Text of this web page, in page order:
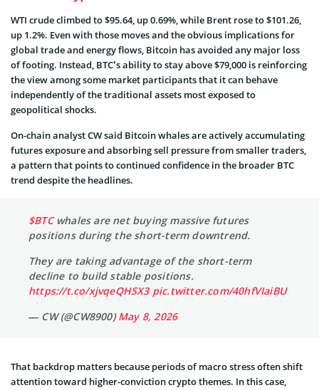
WTI crude climbed to $95.64, up 0.69%, while Brent rose to $101.26,
up 1.2%. Even with those moves and the obvious implications for
global trade and energy flows, Bitcoin has avoided any major loss
of footing. Instead, BTC’s ability to stay above $79,000 is reinforcing
the view among some market participants that it can behave
independently of the traditional assets most exposed to
geopolitical shocks.
On-chain analyst CW said Bitcoin whales are actively accumulating
futures exposure and absorbing sell pressure from smaller traders,
a pattern that points to continued confidence in the broader BTC
trend despite the headlines.
$BTCwhales are net buying massive futures
positions during the short-term downtrend.
They are taking advantage of the short-term
decline to build stable positions.
https://t.co/xjvqeQHSX3 pic.twitter.com/40hfVIaiBU
— CW (@CW8900)May 8, 2026
That backdrop matters because periods of macro stress often shift
attention toward higher-conviction crypto themes. In this case,